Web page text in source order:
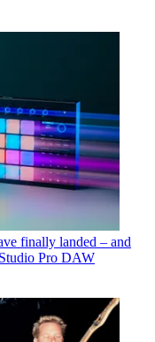
finally landed – and
Pro DAW